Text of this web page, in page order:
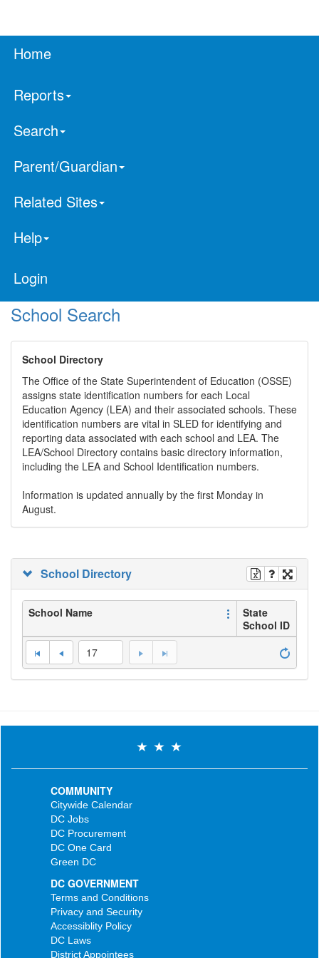
Home
Reports
Search
Parent/Guardian
Related Sites
Help
Login
School Search
School Directory
The Office of the State Superintendent of Education (OSSE)
assigns state identification numbers for each Local
Education Agency (LEA) and their associated schools. These
identification numbers are vital in SLED for identifying and
reporting data associated with each school and LEA. The
LEA/School Directory contains basic directory information,
including the LEA and School Identification numbers.
Information is updated annually by the first Monday in
August.
School Directory
School Name
State
School ID
17
COMMUNITY
Citywide Calendar
DC Jobs
DC Procurement
DC One Card
Green DC
DC GOVERNMENT
Terms and Conditions
Privacy and Security
Accessiblity Policy
DC Laws
District Appointees